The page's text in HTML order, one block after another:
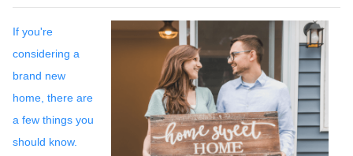
If you're
considering a
brand new
home, there are
a few things you
should know.